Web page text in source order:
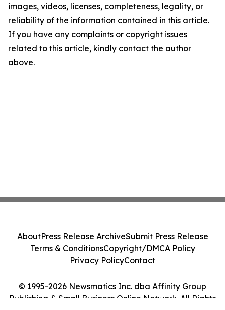
images, videos, licenses, completeness, legality, or
reliability of the information contained in this article.
If you have any complaints or copyright issues
related to this article, kindly contact the author
above.
© 1995-2026 Newsmatics Inc. dba Affinity Group
Publishing & Small Business Online Network. All Rights
AboutPress Release ArchiveSubmit Press Release
Terms & ConditionsCopyright/DMCA Policy
Privacy PolicyContact